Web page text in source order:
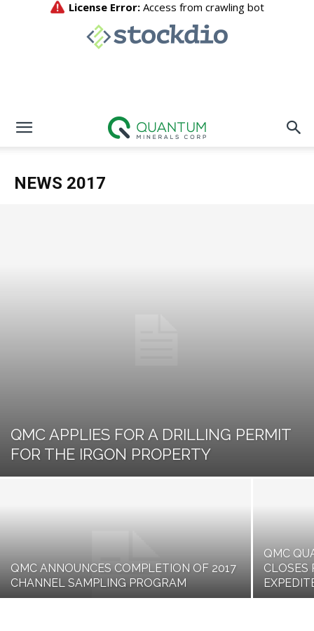
NEWS 2017
QMC APPLIES FOR A DRILLING PERMIT
FOR THE IRGON PROPERTY
QMC ANNOUNCES COMPLETION OF 2017
CHANNEL SAMPLING PROGRAM
QMC
CLOSES